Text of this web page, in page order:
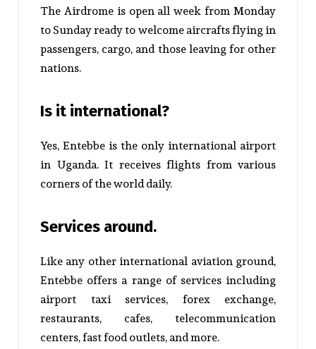
The Airdrome is open all week from Monday
to Sunday ready to welcome aircrafts flying in
passengers, cargo, and those leaving for other
nations.
Is it international?
Yes, Entebbe is the only international airport
in Uganda. It receives flights from various
corners of the world daily.
Services around.
Like any other international aviation ground,
Entebbe offers a range of services including
airport taxi services, forex exchange,
restaurants, cafes, telecommunication
centers, fast food outlets, and more.